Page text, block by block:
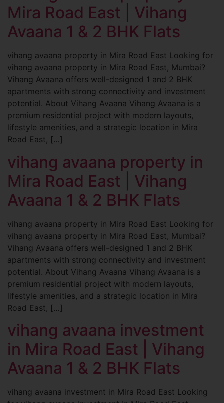
Mira Road East | Vihang
Avaana 1 & 2 BHK Flats
vihang avaana property in Mira Road East Looking for
vihang avaana property in Mira Road East, Mumbai?
Vihang Avaana offers well-designed 1 and 2 BHK
apartments with strong connectivity and investment
potential. About Vihang Avaana Vihang Avaana is a
premium residential project with modern layouts,
lifestyle amenities, and a strategic location in Mira
Road East, […]
vihang avaana property in
Mira Road East | Vihang
Avaana 1 & 2 BHK Flats
vihang avaana property in Mira Road East Looking for
vihang avaana property in Mira Road East, Mumbai?
Vihang Avaana offers well-designed 1 and 2 BHK
apartments with strong connectivity and investment
potential. About Vihang Avaana Vihang Avaana is a
premium residential project with modern layouts,
lifestyle amenities, and a strategic location in Mira
Road East, […]
vihang avaana investment
in Mira Road East | Vihang
Avaana 1 & 2 BHK Flats
vihang avaana investment in Mira Road East Looking